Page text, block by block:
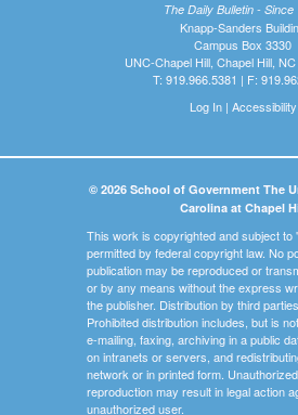
The Daily Bulletin - Since
Knapp-Sanders
Campus Box 3330
UNC-Chapel Hill, Chapel Hill,
T: 919.966.5381 | F:
Log In| Accessibility
© 2026 School of Government The
Carolina at Chapel
This work is copyrighted and subject to
permitted by federal copyright law. No
publication may be reproduced or
or by any means without the express
the publisher. Distribution by third
Prohibited distribution includes, but is
e-mailing, faxing, archiving in a public
on intranets or servers, and
network or in printed form.
reproduction may result in legal action
unauthorized user.